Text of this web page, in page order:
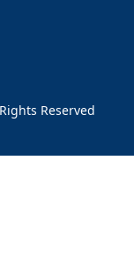
Reserved